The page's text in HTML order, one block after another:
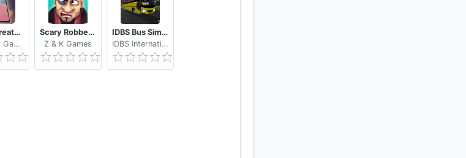
Digital Creator Smartphone Tycoon 3
Range of Games
Scary Robber Home Clash
Z & K Games
IDBS Bus Simulator Vietnam
IDBS International